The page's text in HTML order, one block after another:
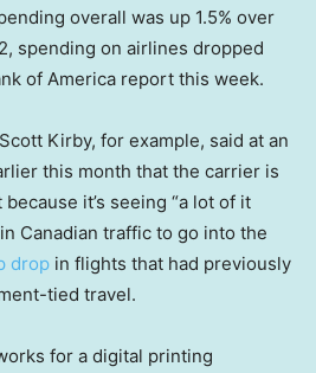
overall was up 1.5% over
spending on airlines dropped
of America report this week.
Kirby, for example, said at an
this month that the carrier is
it’s seeing “a lot of it
Canadian traffic to go into the
drop in flights that had previously
tied travel.
for a digital printing